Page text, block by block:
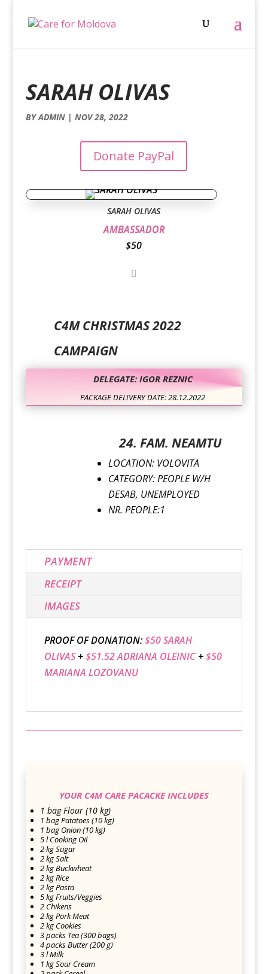
SARAH OLIVAS
BYADMIN| NOV 28, 2022
Donate PayPal
SARAH OLIVAS
AMBASSADOR
$50
C4M CHRISTMAS 2022
CAMPAIGN
DELEGATE: IGOR REZNIC
PACKAGE DELIVERY DATE: 28.12.2022
24. FAM. NEAMTU
LOCATION: VOLOVITA
CATEGORY: PEOPLE W/H
DESAB, UNEMPLOYED
NR. PEOPLE:1
PAYMENT
RECEIPT
IMAGES
PROOF OF DONATION:$50 SARAH
OLIVAS+$51.52 ADRIANA OLEINIC+$50
MARIANA LOZOVANU
YOUR C4M CARE PACACKE INCLUDES
1 bag Flour (10 kg)
1 bag Patatoes (10 kg)
1 bag Onion (10 kg)
5 l Cooking Oil
2 kg Sugar
2 kg Salt
2 kg Buckwheat
2 kg Rice
2 kg Pasta
5 kg Fruits/Veggies
2 Chikens
2 kg Pork Meat
2 kg Cookies
3 packs Tea (300 bags)
4 packs Butter (200 g)
3 l Milk
1 kg Sour Cream